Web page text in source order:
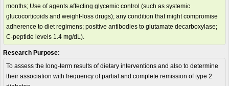
months; Use of agents affecting glycemic control (such as systemic
glucocorticoids and weight-loss drugs); any condition that might compromise
adherence to diet regimens; positive antibodies to glutamate decarboxylase;
C-peptide levels 1.4 mg/dL).
Research Purpose:
To assess the long-term results of dietary interventions and also to determine
their association with frequency of partial and complete remission of type 2